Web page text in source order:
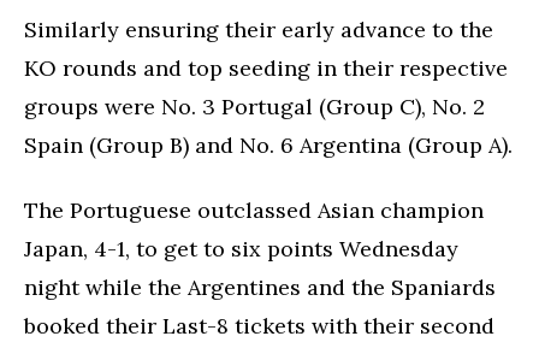
Similarly ensuring their early advance to the
KO rounds and top seeding in their respective
groups were No. 3 Portugal (Group C), No. 2
Spain (Group B) and No. 6 Argentina (Group A).
The Portuguese outclassed Asian champion
Japan, 4-1, to get to six points Wednesday
night while the Argentines and the Spaniards
booked their Last-8 tickets with their second